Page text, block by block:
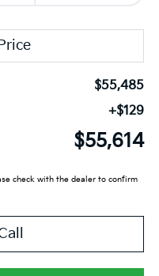
$55,485
+$129
$55,614
check with the dealer to confirm